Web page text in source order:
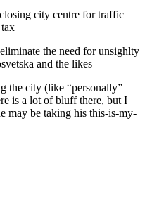
city centre for traffic
the need for unsighlty
and the likes
the city (like “personally”
is a lot of bluff there, but I
may be taking his this-is-my-